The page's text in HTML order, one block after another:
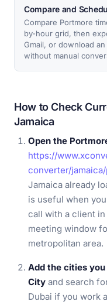
Compare and
Compare Portmore
by-hour grid, then
Gmail, or download
without manual
How to Check
Jamaica
Open the
https://
converter/
Jamaica already
is useful when
call with a client
meeting window
metropolitan area.
Add the cities
City and search
Dubai if you work